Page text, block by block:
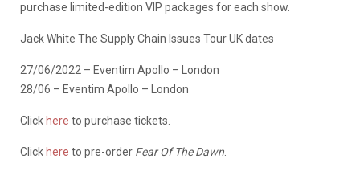
purchase limited-edition VIP packages for each show.
Jack White The Supply Chain Issues Tour UK dates
27/06/2022 – Eventim Apollo – London
28/06 – Eventim Apollo – London
Click here to purchase tickets.
Click here to pre-order Fear Of The Dawn